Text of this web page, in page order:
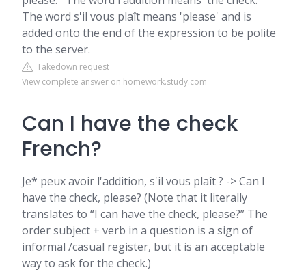
The word s'il vous plaît means 'please' and is
added onto the end of the expression to be polite
to the server.
Takedown request
View complete answer on homework.study.com
Can I have the check
French?
Je* peux avoir l'addition, s'il vous plaît ? -> Can I
have the check, please? (Note that it literally
translates to “I can have the check, please?” The
order subject + verb in a question is a sign of
informal /casual register, but it is an acceptable
way to ask for the check.)